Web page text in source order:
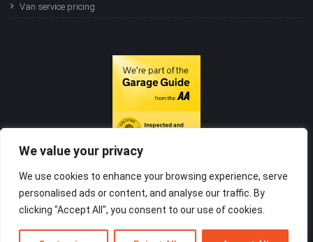
We value your privacy
We use cookies to enhance your browsing experience, serve
personalised ads or content, and analyse our traffic. By
clicking "Accept All", you consent to our use of cookies.
Van service pricing